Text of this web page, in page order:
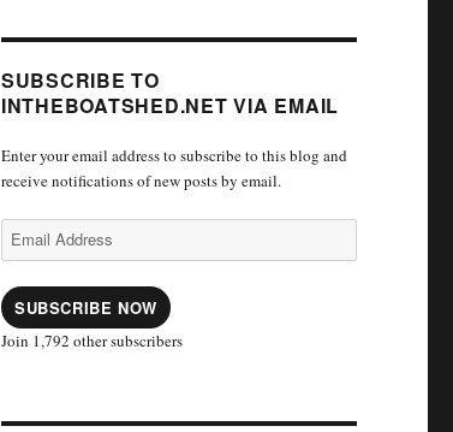
SUBSCRIBE TO
INTHEBOATSHED.NET VIA EMAIL
Enter your email address to subscribe to this blog and
receive notifications of new posts by email.
Email
Address
SUBSCRIBE NOW
Join 1,792 other subscribers